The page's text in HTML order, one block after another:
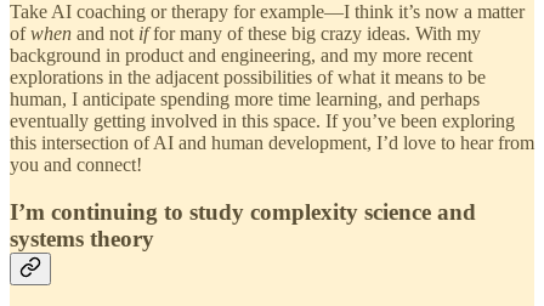
Take AI coaching or therapy for example—I think it’s now a matter
ofwhen and not iffor many of these big crazy ideas. With my
background in product and engineering, and my more recent
explorations in the adjacent possibilities of what it means to be
human, I anticipate spending more time learning, and perhaps
eventually getting involved in this space. If you’ve been exploring
this intersection of AI and human development, I’d love to hear from
you and connect!
I’m continuing to study complexity science and
systems theory